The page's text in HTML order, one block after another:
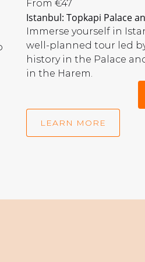
Topkapi
Palace
and
Harem
Tour
From €47
Istanbul: Topkapi Palace
Immerse yourself in
well-planned tour led
history in the Palace
in the Harem.
LEARN MORE